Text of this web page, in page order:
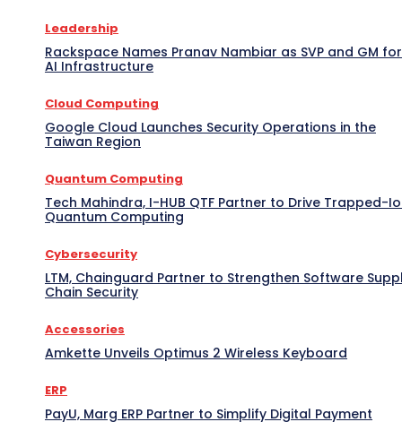
Leadership
Rackspace Names Pranav Nambiar as SVP and GM for
AI Infrastructure
Cloud Computing
Google Cloud Launches Security Operations in the
Taiwan Region
Quantum Computing
Tech Mahindra, I-HUB QTF Partner to Drive Trapped-
Quantum Computing
Cybersecurity
LTM, Chainguard Partner to Strengthen Software
Chain Security
Accessories
Amkette Unveils Optimus 2 Wireless Keyboard
ERP
PayU, Marg ERP Partner to Simplify Digital Payment